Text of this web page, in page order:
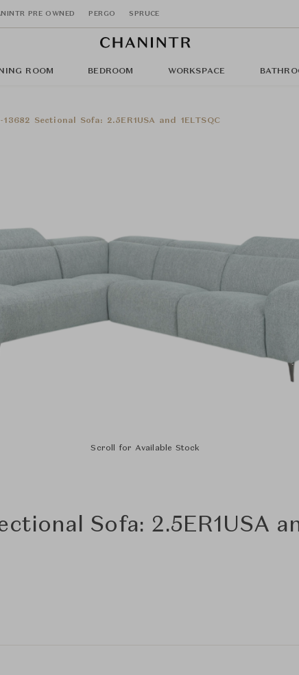
PRE OWNED PERGO SPRUCE
ROOM BEDROOM WORKSPACE
Sectional Sofa: 2.5ER1USA and 1ELTSQC
Scroll for Available Stock
Sofa: 2.5ER1USA